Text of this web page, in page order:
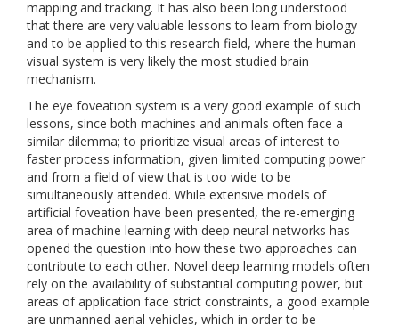
mapping and tracking. It has also been long understood
that there are very valuable lessons to learn from biology
and to be applied to this research field, where the human
visual system is very likely the most studied brain
mechanism.
The eye foveation system is a very good example of such
lessons, since both machines and animals often face a
similar dilemma; to prioritize visual areas of interest to
faster process information, given limited computing power
and from a field of view that is too wide to be
simultaneously attended. While extensive models of
artificial foveation have been presented, the re-emerging
area of machine learning with deep neural networks has
opened the question into how these two approaches can
contribute to each other. Novel deep learning models often
rely on the availability of substantial computing power, but
areas of application face strict constraints, a good example
are unmanned aerial vehicles, which in order to be